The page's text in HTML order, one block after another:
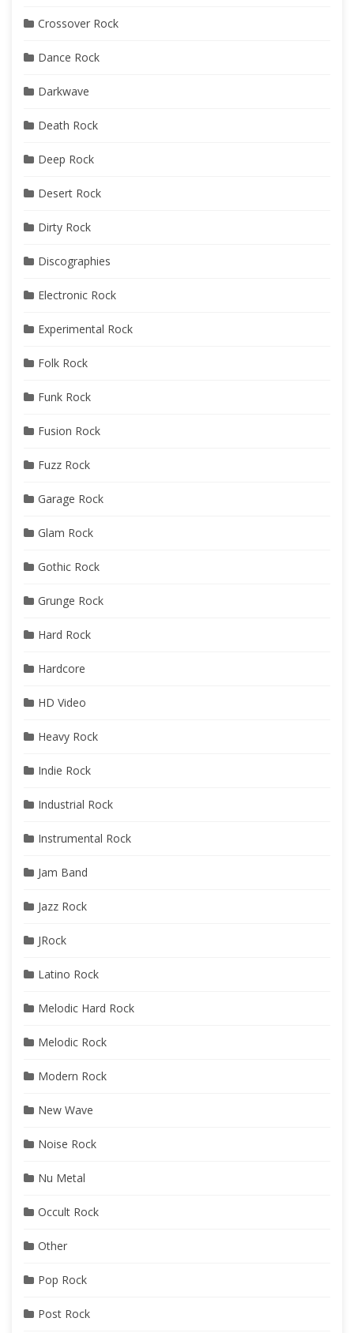
Crossover Rock
Dance Rock
Darkwave
Death Rock
Deep Rock
Desert Rock
Dirty Rock
Discographies
Electronic Rock
Experimental Rock
Folk Rock
Funk Rock
Fusion Rock
Fuzz Rock
Garage Rock
Glam Rock
Gothic Rock
Grunge Rock
Hard Rock
Hardcore
HD Video
Heavy Rock
Indie Rock
Industrial Rock
Instrumental Rock
Jam Band
Jazz Rock
JRock
Latino Rock
Melodic Hard Rock
Melodic Rock
Modern Rock
New Wave
Noise Rock
Nu Metal
Occult Rock
Other
Pop Rock
Post Rock